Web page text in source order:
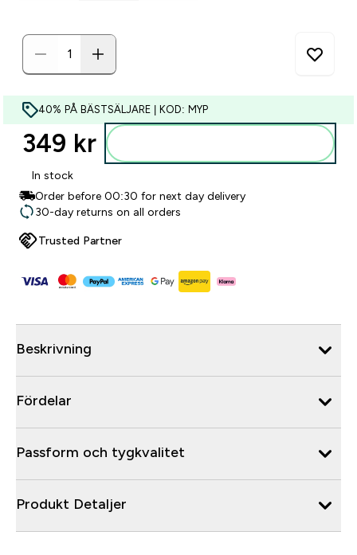
40% PÅ BÄSTSÄLJARE | KOD: MYP
349 kr‎
In stock
Order before 00:30 for next day delivery
30-day returns on all orders
Trusted Partner
Beskrivning
Fördelar
Passform och tygkvalitet
Produkt Detaljer